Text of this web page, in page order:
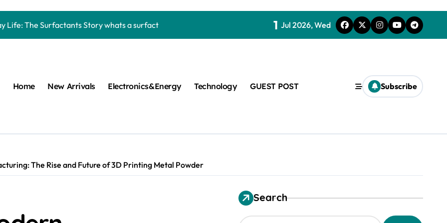
Life: The Surfactants Story whats a surfactant
Disulfide Revolution molybdenum disulfide powder
Ceramic Rod high alumina refractory
Sulfide moly powder lubricant
1 Jul 2026, Wed
Home New Arrivals Electronics&Energy Technology GUEST POST Subscribe
The Rise and Future of 3D Printing Metal Powder
Search